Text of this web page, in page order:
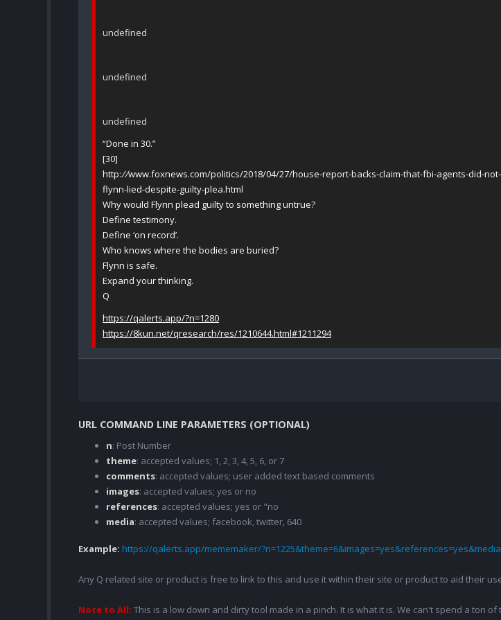
undefined
undefined
undefined
“Done in 30.”
[30]
http://www.foxnews.com/politics/2018/04/27/house-report-backs-claim-that-fbi-agents-did-
flynn-lied-despite-guilty-plea.html
Why would Flynn plead guilty to something untrue?
Define testimony.
Define ‘on record’.
Who knows where the bodies are buried?
Flynn is safe.
Expand your thinking.
Q
https://qalerts.app/?n=1280
https://8kun.net/qresearch/res/1210644.html#1211294
URL COMMAND LINE PARAMETERS (OPTIONAL)
n: Post Number
theme: accepted values; 1, 2, 3, 4, 5, 6, or 7
comments: accepted values; user added text based comments
images: accepted values; yes or no
references: accepted values; yes or "no
media: accepted values; facebook, twitter, 640
Example: https://qalerts.app/mememaker/
Any Q related site or product is free to link to this and use it within their site or product to aid their
Note to All: This is a low down and dirty tool made in a pinch. It is what it is. We can't spend a ton